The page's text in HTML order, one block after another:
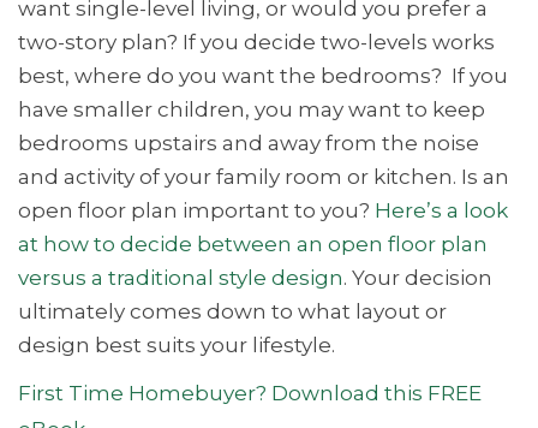
want single-level living, or would you prefer a
two-story plan? If you decide two-levels works
best, where do you want the bedrooms? If you
have smaller children, you may want to keep
bedrooms upstairs and away from the noise
and activity of your family room or kitchen. Is an
open floor plan important to you? Here’s a look
at how to decide between an open floor plan
versus a traditional style design. Your decision
ultimately comes down to what layout or
design best suits your lifestyle.
First Time Homebuyer? Download this FREE